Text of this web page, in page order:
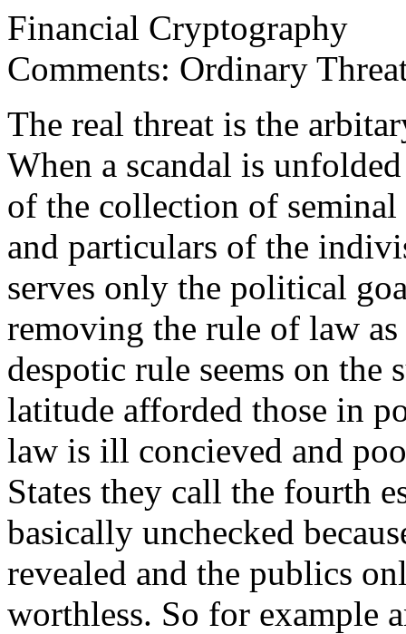
Financial Cryptography
Comments: Ordinary
The real threat is the
When a scandal is
of the collection of
and particulars of the
serves only the political
removing the rule of law
despotic rule seems on the
latitude afforded those in
law is ill concieved and
States they call the fourth
basically unchecked
revealed and the publics
worthless. So for example